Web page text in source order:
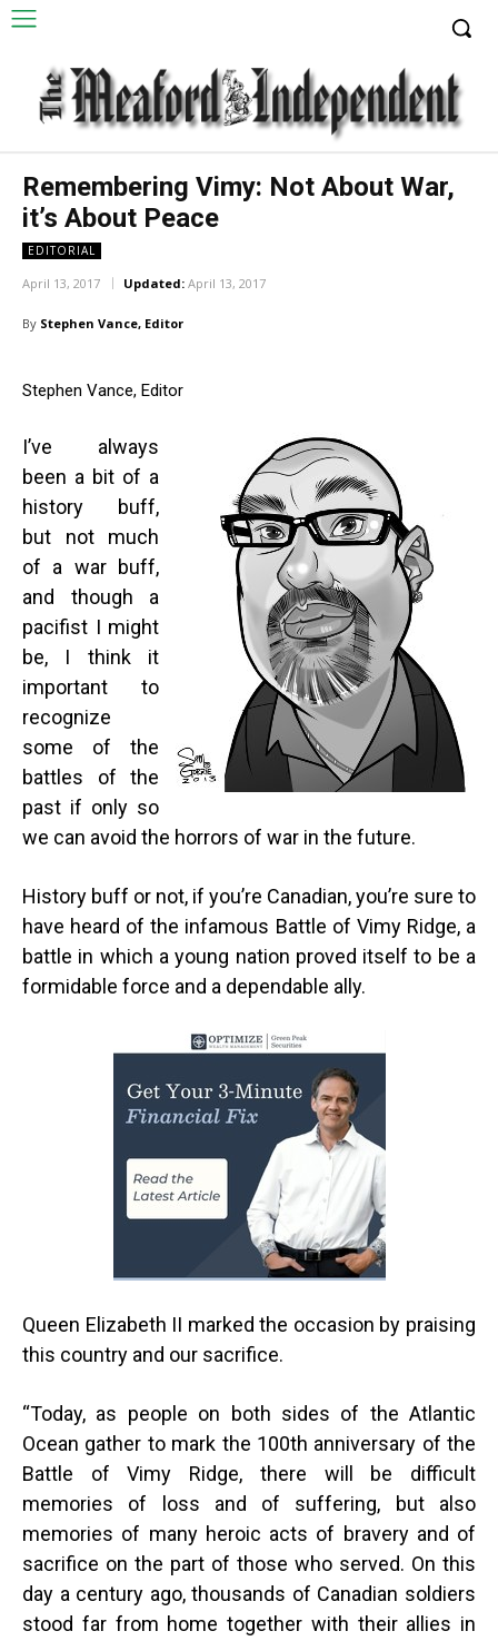
Remembering Vimy: Not About War,
it’s About Peace
EDITORIAL
April 13, 2017 Updated: April 13, 2017
By Stephen Vance, Editor
Stephen Vance, Editor
I’ve always
been a bit of a
history buff,
but not much
of a war buff,
and though a
pacifist I might
be, I think it
important to
recognize
some of the
battles of the
past if only so
we can avoid the horrors of war in the future.
History buff or not, if you’re Canadian, you’re sure to
have heard of the infamous Battle of Vimy Ridge, a
battle in which a young nation proved itself to be a
formidable force and a dependable ally.
Queen Elizabeth II marked the occasion by praising
this country and our sacrifice.
“Today, as people on both sides of the Atlantic
Ocean gather to mark the 100th anniversary of the
Battle of Vimy Ridge, there will be difficult
memories of loss and of suffering, but also
memories of many heroic acts of bravery and of
sacrifice on the part of those who served. On this
day a century ago, thousands of Canadian soldiers
stood far from home together with their allies in